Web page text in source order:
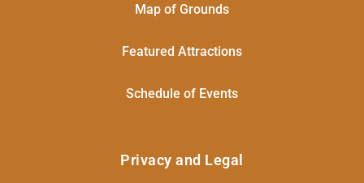
Map of Grounds
Featured Attractions
Schedule of Events
Privacy and Legal